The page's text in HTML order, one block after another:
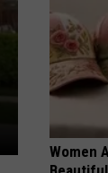
Everything
Women